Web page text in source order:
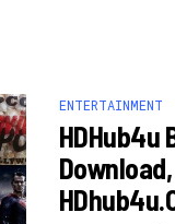
ENTERTAINMENT
HDHub4u